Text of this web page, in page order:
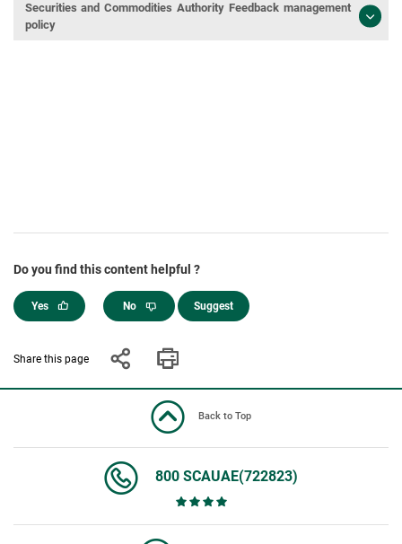
Securities and Commodities Authority Feedback management
policy
Do you find this content helpful ?
Yes No Suggest
Share this page
Back to Top
800 SCAUAE(722823)